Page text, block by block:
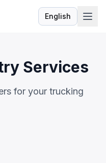
EnglishLanguage
Services
for your trucking